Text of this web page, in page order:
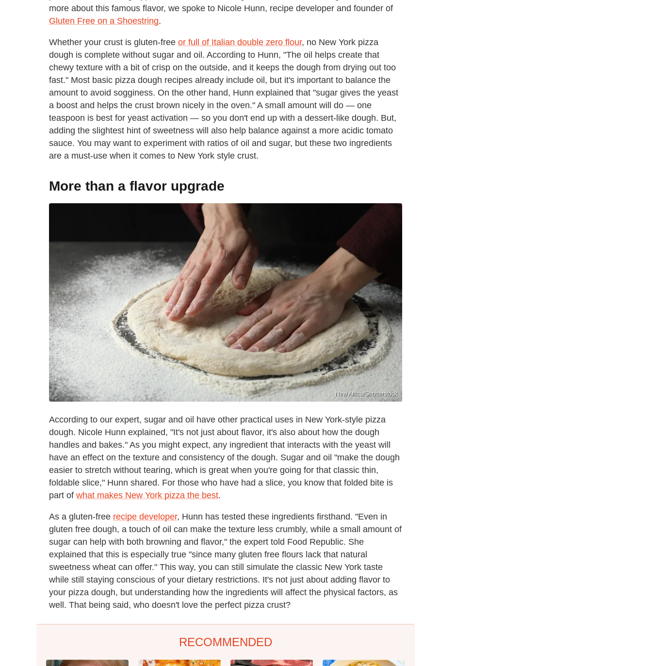
more about this famous flavor, we spoke to Nicole Hunn, recipe developer and founder of
Gluten Free on a Shoestring.
Whether your crust is gluten-free or full of Italian double zero flour, no New York pizza
dough is complete without sugar and oil. According to Hunn, "The oil helps create that
chewy texture with a bit of crisp on the outside, and it keeps the dough from drying out too
fast." Most basic pizza dough recipes already include oil, but it's important to balance the
amount to avoid sogginess. On the other hand, Hunn explained that "sugar gives the yeast
a boost and helps the crust brown nicely in the oven." A small amount will do — one
teaspoon is best for yeast activation — so you don't end up with a dessert-like dough. But,
adding the slightest hint of sweetness will also help balance against a more acidic tomato
sauce. You may want to experiment with ratios of oil and sugar, but these two ingredients
are a must-use when it comes to New York style crust.
More than a flavor upgrade
New Africa/Shutterstock
According to our expert, sugar and oil have other practical uses in New York-style pizza
dough. Nicole Hunn explained, "It's not just about flavor, it's also about how the dough
handles and bakes." As you might expect, any ingredient that interacts with the yeast will
have an effect on the texture and consistency of the dough. Sugar and oil "make the dough
easier to stretch without tearing, which is great when you're going for that classic thin,
foldable slice," Hunn shared. For those who have had a slice, you know that folded bite is
part of what makes New York pizza the best.
As a gluten-free recipe developer, Hunn has tested these ingredients firsthand. "Even in
gluten free dough, a touch of oil can make the texture less crumbly, while a small amount of
sugar can help with both browning and flavor," the expert told Food Republic. She
explained that this is especially true "since many gluten free flours lack that natural
sweetness wheat can offer." This way, you can still simulate the classic New York taste
while still staying conscious of your dietary restrictions. It's not just about adding flavor to
your pizza dough, but understanding how the ingredients will affect the physical factors, as
well. That being said, who doesn't love the perfect pizza crust?
RECOMMENDED